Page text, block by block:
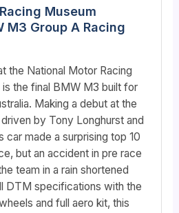
Museum
M3 Group A Racing
the National Motor Racing
is the final BMW M3 built for
Making a debut at the
by Tony Longhurst and
car made a surprising top 10
but an accident in pre race
team in a rain shortened
DTM specifications with the
and full aero kit, this